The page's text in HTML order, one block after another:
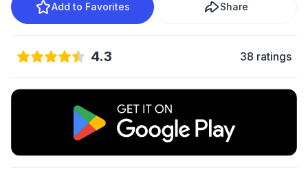
Add to Favorites Share
4.3 38 ratings